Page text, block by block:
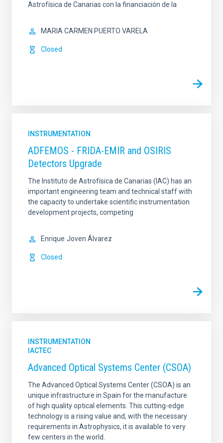
Astrofísica de Canarias con la financiación de la
MARIA CARMEN PUERTO VARELA
Closed
INSTRUMENTATION
ADFEMOS - FRIDA-EMIR and OSIRIS
Detectors Upgrade
The Instituto de Astrofísica de Canarias (IAC) has an
important engineering team and technical staff with
the capacity to undertake scientific instrumentation
development projects, competing
Enrique Joven Álvarez
Closed
INSTRUMENTATION
IACTEC
Advanced Optical Systems Center (CSOA)
The Advanced Optical Systems Center (CSOA) is an
unique infrastructure in Spain for the manufacture
of high quality optical elements. This cutting-edge
technology is a rising value and, with the necessary
requirements in Astrophysics, it is available to very
few centers in the world.